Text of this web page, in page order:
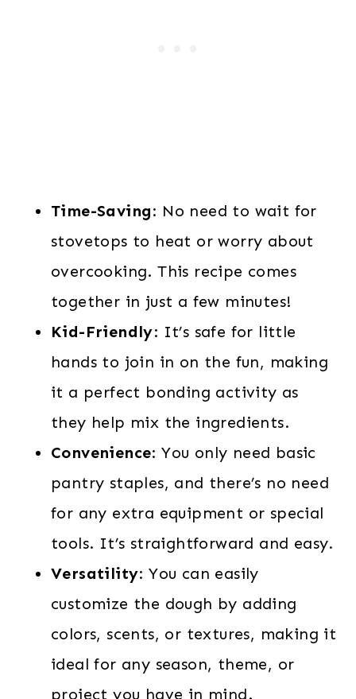
Time-Saving: No need to wait for
stovetops to heat or worry about
overcooking. This recipe comes
together in just a few minutes!
Kid-Friendly: It’s safe for little
hands to join in on the fun, making
it a perfect bonding activity as
they help mix the ingredients.
Convenience: You only need basic
pantry staples, and there’s no need
for any extra equipment or special
tools. It’s straightforward and easy.
Versatility: You can easily
customize the dough by adding
colors, scents, or textures, making it
ideal for any season, theme, or
project you have in mind.